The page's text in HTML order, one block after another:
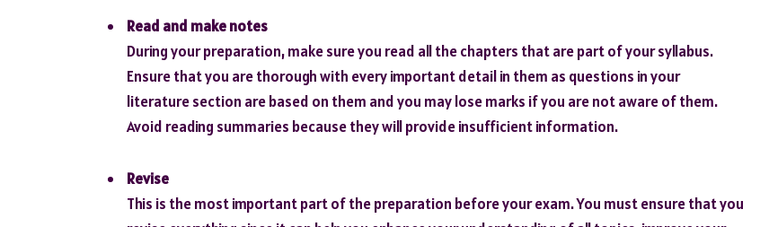
Read and make notes
During your preparation, make sure you read all the chapters that are part of your syllabus.
Ensure that you are thorough with every important detail in them as questions in your
literature section are based on them and you may lose marks if you are not aware of them.
Avoid reading summaries because they will provide insufficient information.
Revise
This is the most important part of the preparation before your exam. You must ensure that you